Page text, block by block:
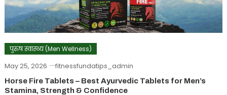
पुरुष स्वास्थ्य (Men Wellness)
May 25, 2026 fitnessfundatips_admin
Horse Fire Tablets – Best Ayurvedic Tablets for Men’s
Stamina, Strength & Confidence